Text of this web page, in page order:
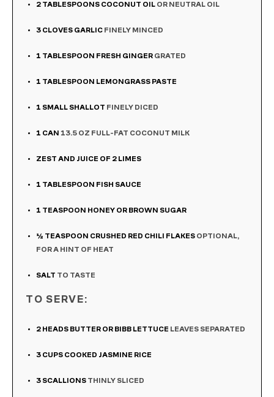
2 TABLESPOONS COCONUT OIL OR NEUTRAL OIL
3 CLOVES GARLIC FINELY MINCED
1 TABLESPOON FRESH GINGER GRATED
1 TABLESPOON LEMONGRASS PASTE
1 SMALL SHALLOT FINELY DICED
1 CAN 13.5 OZ FULL-FAT COCONUT MILK
ZEST AND JUICE OF 2 LIMES
1 TABLESPOON FISH SAUCE
1 TEASPOON HONEY OR BROWN SUGAR
½ TEASPOON CRUSHED RED CHILI FLAKES OPTIONAL,
FOR A HINT OF HEAT
SALT TO TASTE
TO SERVE:
2 HEADS BUTTER OR BIBB LETTUCE LEAVES SEPARATED
3 CUPS COOKED JASMINE RICE
3 SCALLIONS THINLY SLICED